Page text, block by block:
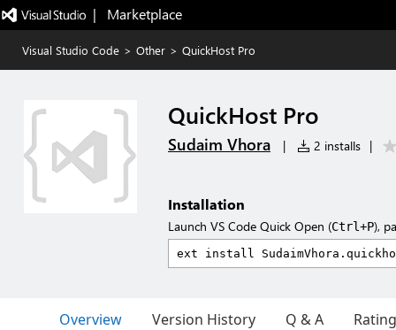
|   Marketplace
Visual Studio Code > Other > QuickHost Pro
QuickHost Pro
Sudaim Vhora | 2 installs |
Installation
Launch VS Code Quick Open (Ctrl+P),
Overview Version History Q & A